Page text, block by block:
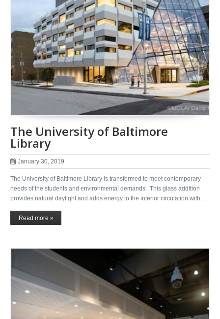
The University of Baltimore
Library
January 30, 2019
The University of Baltimore Library is transformed to meet contemporary
needs of the students and environmental demands. This glass addition
provides natural daylight and adds energy to the interior circulation with …
Read more »